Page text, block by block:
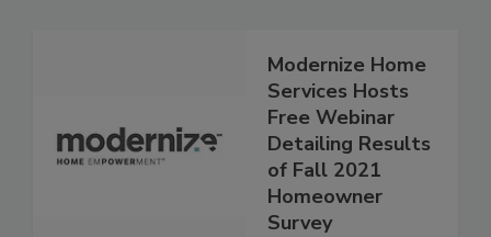
Modernize Home
Services Hosts
Free Webinar
Detailing Results
of Fall 2021
Homeowner
Survey